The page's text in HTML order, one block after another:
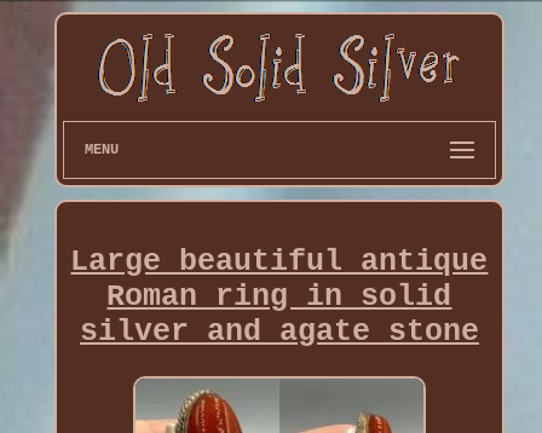
MENU
Large beautiful antique
Roman ring in solid
silver and agate stone